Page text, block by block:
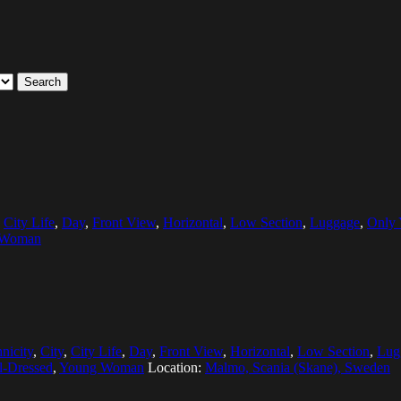
Search
City Life, Day, Front View, Horizontal, Low Section, Luggage, Only
, City, City Life, Day, Front View, Horizontal, Low Section,
Dressed, Young Woman Location: Malmo, Scania (Skane), Sweden